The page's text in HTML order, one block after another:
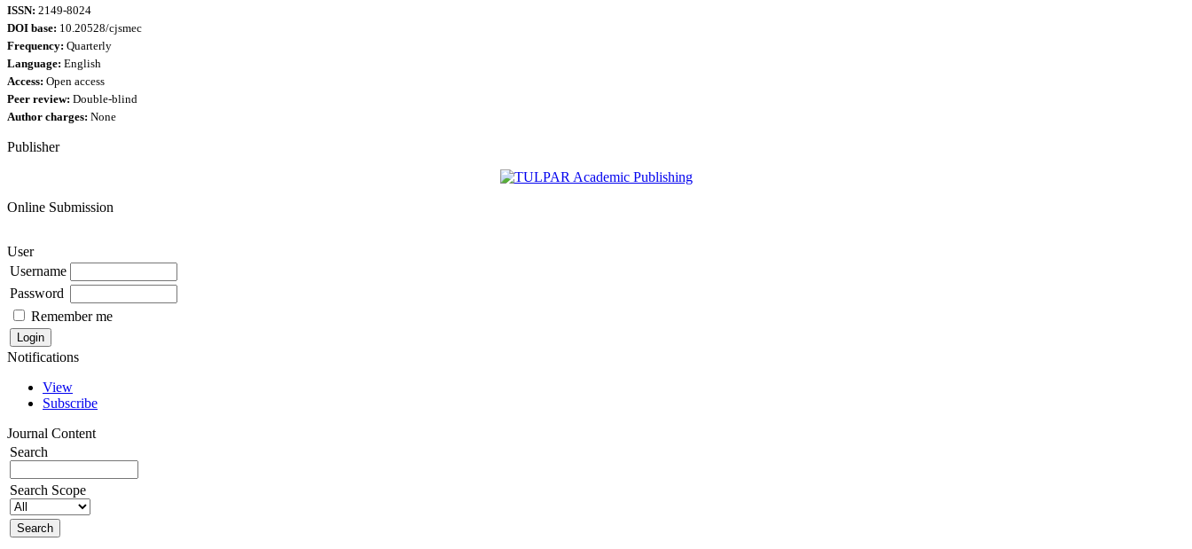
ISSN: 2149-8024
DOI base: 10.20528/cjsmec
Frequency: Quarterly
Language: English
Access: Open access
Peer review: Double-blind
Author charges: None
Publisher
Online Submission
User
Username
Password
Remember me
Notifications
View
Subscribe
Journal Content
Search
Search Scope